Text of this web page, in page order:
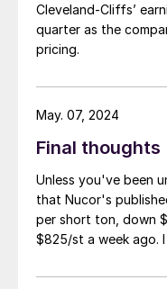
Cleveland-Cliffs’
quarter as the
pricing.
Final thoughts
Unless you've been
that Nucor's
per short ton, down
$825/st a week ago. I could use more colorful words.
not expecting this. For starters, US sheet mills never
May. 07, 2024